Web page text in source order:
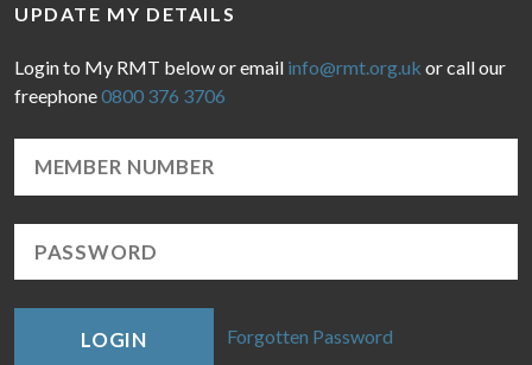
UPDATE MY DETAILS
Login to My RMT below or email info@rmt.org.uk or call our
freephone0800 376 3706
LOGIN Forgotten Password